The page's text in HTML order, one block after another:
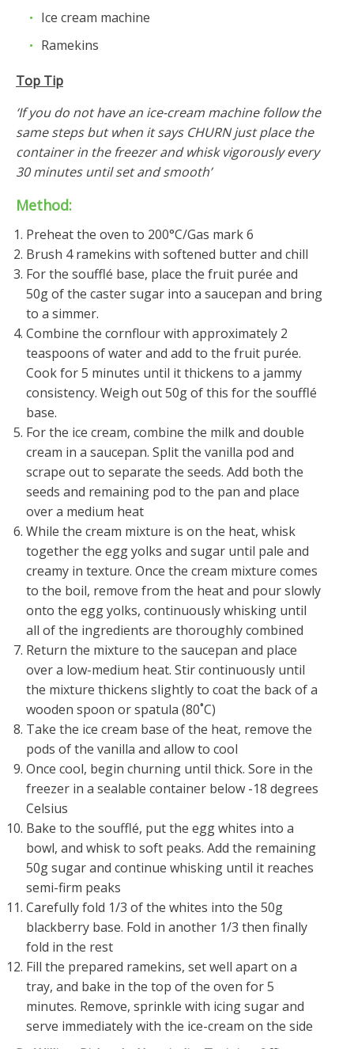
Ice cream machine
Ramekins
Top Tip
‘If you do not have an ice-cream machine follow the
same steps but when it says CHURN just place the
container in the freezer and whisk vigorously every
30 minutes until set and smooth’
Method:
Preheat the oven to 200°C/Gas mark 6
Brush 4 ramekins with softened butter and chill
For the soufflé base, place the fruit purée and
50g of the caster sugar into a saucepan and bring
to a simmer.
Combine the cornflour with approximately 2
teaspoons of water and add to the fruit purée.
Cook for 5 minutes until it thickens to a jammy
consistency. Weigh out 50g of this for the soufflé
base.
For the ice cream, combine the milk and double
cream in a saucepan. Split the vanilla pod and
scrape out to separate the seeds. Add both the
seeds and remaining pod to the pan and place
over a medium heat
While the cream mixture is on the heat, whisk
together the egg yolks and sugar until pale and
creamy in texture. Once the cream mixture comes
to the boil, remove from the heat and pour slowly
onto the egg yolks, continuously whisking until
all of the ingredients are thoroughly combined
Return the mixture to the saucepan and place
over a low-medium heat. Stir continuously until
the mixture thickens slightly to coat the back of a
wooden spoon or spatula (80˚C)
Take the ice cream base of the heat, remove the
pods of the vanilla and allow to cool
Once cool, begin churning until thick. Sore in the
freezer in a sealable container below -18 degrees
Celsius
Bake to the soufflé, put the egg whites into a
bowl, and whisk to soft peaks. Add the remaining
50g sugar and continue whisking until it reaches
semi-firm peaks
Carefully fold 1/3 of the whites into the 50g
blackberry base. Fold in another 1/3 then finally
fold in the rest
Fill the prepared ramekins, set well apart on a
tray, and bake in the top of the oven for 5
minutes. Remove, sprinkle with icing sugar and
serve immediately with the ice-cream on the side